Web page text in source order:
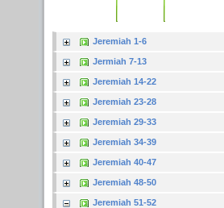
Jeremiah 1-6
Jermiah 7-13
Jeremiah 14-22
Jeremiah 23-28
Jeremiah 29-33
Jeremiah 34-39
Jeremiah 40-47
Jeremiah 48-50
Jeremiah 51-52